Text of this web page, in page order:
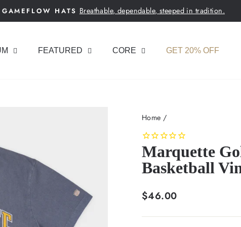
Pause
GAMEFLOW HATS Breathable, dependable, steeped in tradition.
FEATURED CORE GET 20% OFF
Home /
Marquette
Basketball
Regular
$46.00